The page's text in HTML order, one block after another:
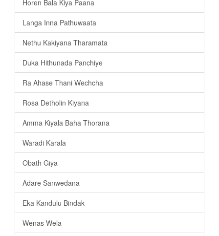
Horen Bala Kiya Paana
Langa Inna Pathuwaata
Nethu Kakiyana Tharamata
Duka Hithunada Panchiye
Ra Ahase Thani Wechcha
Rosa Detholin Kiyana
Amma Kiyala Baha Thorana
Waradi Karala
Obath Giya
Adare Sanwedana
Eka Kandulu Bindak
Wenas Wela